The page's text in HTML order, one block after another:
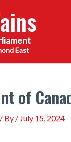
East
of
/ By / July 15, 2024